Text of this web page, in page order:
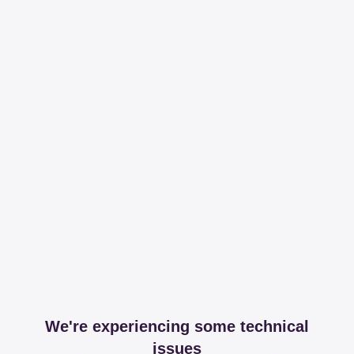
We're experiencing some technical
issues